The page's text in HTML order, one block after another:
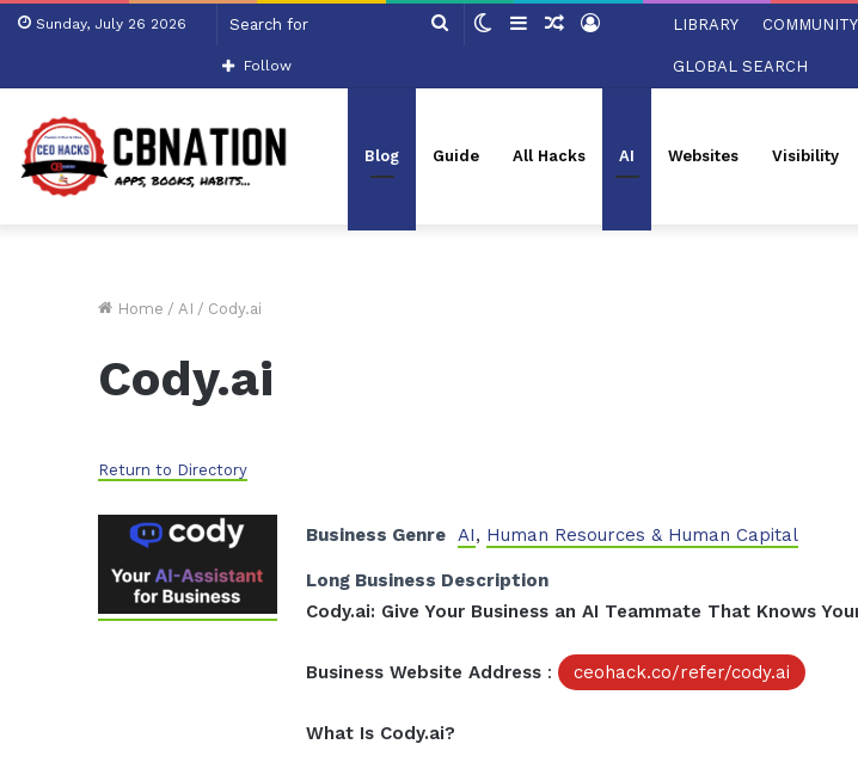
Sunday, July 26 2026
Search SwitchSidebarRandom
Log
Follow
LIBRARY COMMUNITY
GLOBAL SEARCH
Blog Guide All Hacks AI Websites Visibility
Home / AI / Cody.ai
Cody.ai
Return to Directory
Business Genre AI, Human Resources & Human Capital
Long Business Description
Cody.ai: Give Your Business an AI Teammate That Knows
Business Website Address : ceohack.co/refer/cody.ai
What Is Cody.ai?